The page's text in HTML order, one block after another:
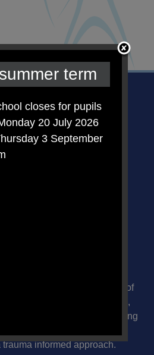
SEMH SCHOOL
Ellesmere Port, Cheshire
Manager
Lead -
recognise the importance of
with the children,
that we work with. By applying
Working we celebrate our
informed approach.
term
closes for pupils
20 July 2026
3 September